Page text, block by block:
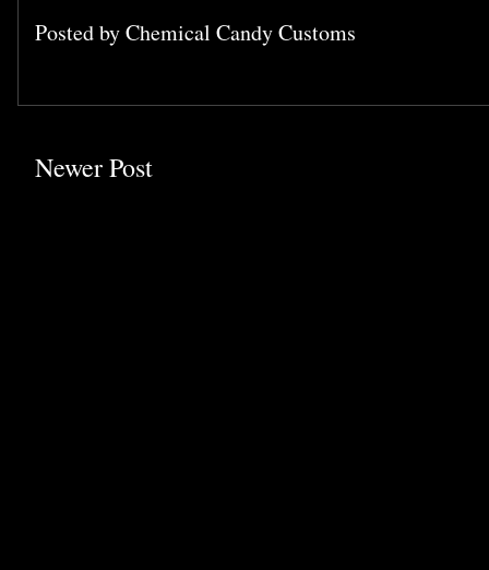
Posted byChemical Candy Customs
Newer Post